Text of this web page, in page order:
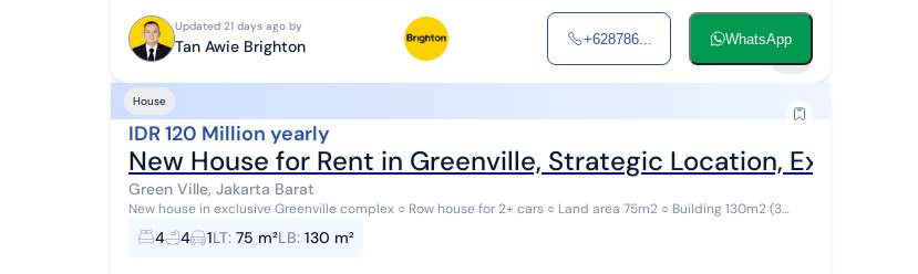
Updated 21 days ago by
Tan Awie Brighton +628786... WhatsApp
House
IDR 120 Million yearly
New House for Rent in Greenville, Strategic Location, Exclusive
Green Ville, Jakarta Barat
New house in exclusive Greenville complex ○ Row house for 2+ cars ○ Land area 75m2 ○ Building 130m2 (3
floors) ○ 3+1 bedrooms (room availab...
4 4 1LT: 75 m²LB: 130 m²